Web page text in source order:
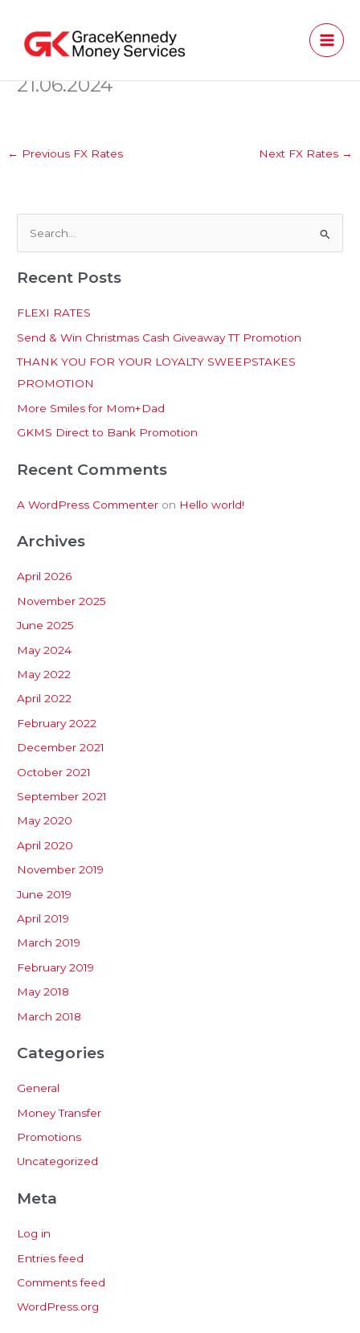
content
21.06.2024
← Previous FX Rates Next FX Rates →
a
h
f
o
r
:
Recent Posts
FLEXI RATES
Send & Win Christmas Cash Giveaway TT Promotion
THANK YOU FOR YOUR LOYALTY SWEEPSTAKES
PROMOTION
More Smiles for Mom+Dad
GKMS Direct to Bank Promotion
Recent Comments
A WordPress Commenter on Hello world!
Archives
April 2026
November 2025
June 2025
May 2024
May 2022
April 2022
February 2022
December 2021
October 2021
September 2021
May 2020
April 2020
November 2019
June 2019
April 2019
March 2019
February 2019
May 2018
March 2018
Categories
General
Money Transfer
Promotions
Uncategorized
Meta
Log in
Entries feed
Comments feed
WordPress.org